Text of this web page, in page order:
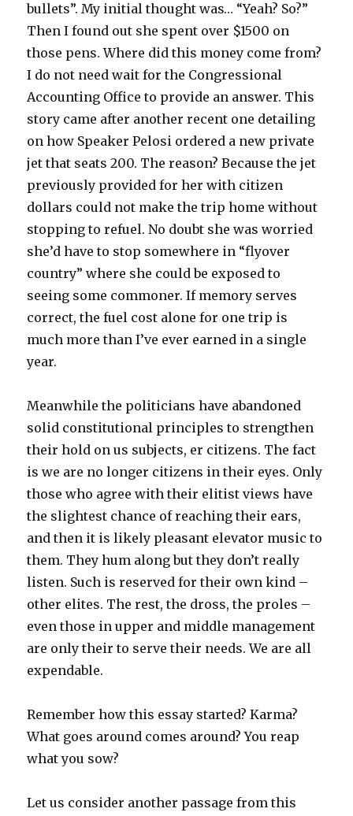
bullets”. My initial thought was… “Yeah? So?”
Then I found out she spent over $1500 on
those pens. Where did this money come from?
I do not need wait for the Congressional
Accounting Office to provide an answer. This
story came after another recent one detailing
on how Speaker Pelosi ordered a new private
jet that seats 200. The reason? Because the jet
previously provided for her with citizen
dollars could not make the trip home without
stopping to refuel. No doubt she was worried
she’d have to stop somewhere in “flyover
country” where she could be exposed to
seeing some commoner. If memory serves
correct, the fuel cost alone for one trip is
much more than I’ve ever earned in a single
year.
Meanwhile the politicians have abandoned
solid constitutional principles to strengthen
their hold on us subjects, er citizens. The fact
is we are no longer citizens in their eyes. Only
those who agree with their elitist views have
the slightest chance of reaching their ears,
and then it is likely pleasant elevator music to
them. They hum along but they don’t really
listen. Such is reserved for their own kind –
other elites. The rest, the dross, the proles –
even those in upper and middle management
are only their to serve their needs. We are all
expendable.
Remember how this essay started? Karma?
What goes around comes around? You reap
what you sow?
Let us consider another passage from this